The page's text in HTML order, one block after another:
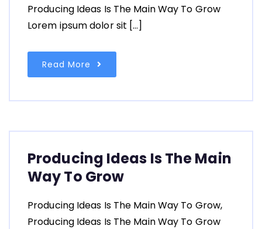
Producing Ideas Is The Main Way To Grow
Lorem ipsum dolor sit […]
Read More
Producing Ideas Is The Main
Way To Grow
Producing Ideas Is The Main Way To Grow,
Producing Ideas Is The Main Way To Grow